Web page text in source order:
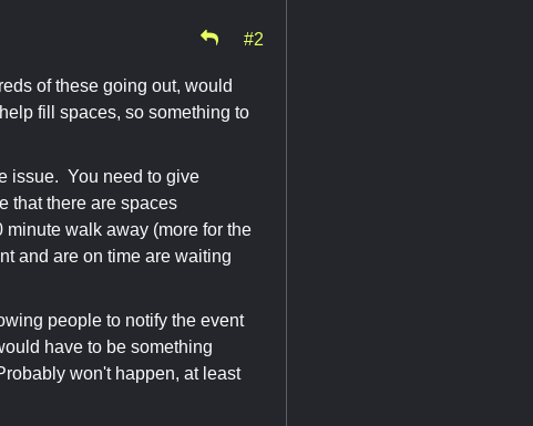
#2
of these going out, would
fill spaces, so something to
issue. You need to give
that there are spaces
walk away (more for the
and are on time are waiting
people to notify the event
have to be something
won't happen, at least